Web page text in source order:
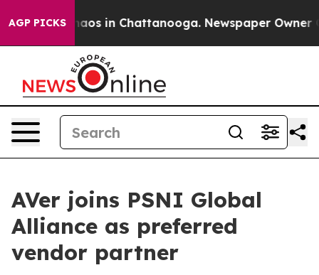
AGP PICKSChaos in Chattanooga. Newspaper Owner
AVer joins PSNI Global
Alliance as preferred
vendor partner